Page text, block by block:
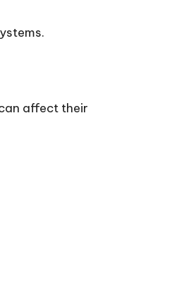
affect their